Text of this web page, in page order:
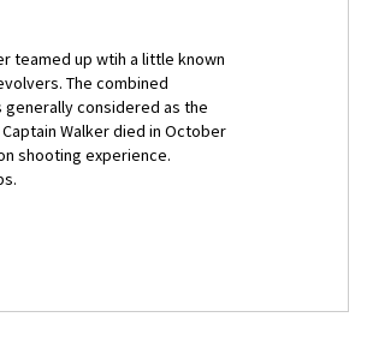
teamed up wtih a little known
The combined
generally considered as the
Walker died in October
shooting experience.